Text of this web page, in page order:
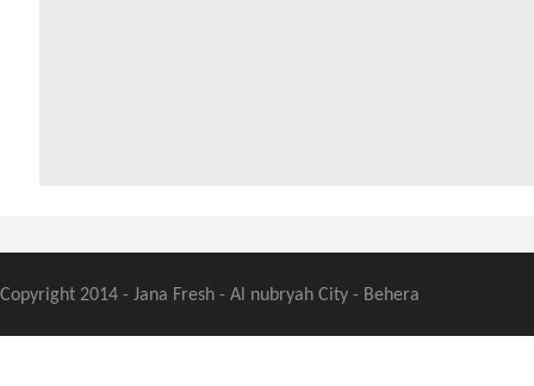
Copyright 2014 - Jana Fresh - Al nubryah City - Behera